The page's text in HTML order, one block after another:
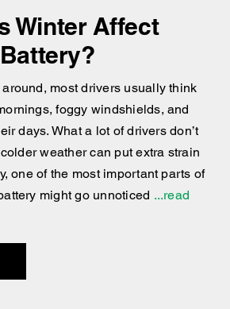
Winter Affect
most drivers usually think
foggy windshields, and
days. What a lot of drivers don’t
weather can put extra strain
one of the most important parts of
might go unnoticed ...read